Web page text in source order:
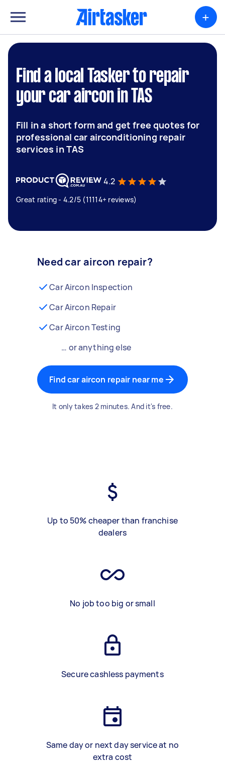
+
Find a local Tasker to repair
your car aircon in TAS
Fill in a short form and get free quotes for
professional car airconditioning repair
services in TAS
4.2
Great rating - 4.2/5 (11114+ reviews)
Need car aircon repair?
Car Aircon Inspection
Car Aircon Repair
Car Aircon Testing
… or anything else
Find car aircon repair near me
It only takes 2 minutes. And it's free.
Up to 50% cheaper than franchise
dealers
No job too big or small
Secure cashless payments
Same day or next day service at no
extra cost